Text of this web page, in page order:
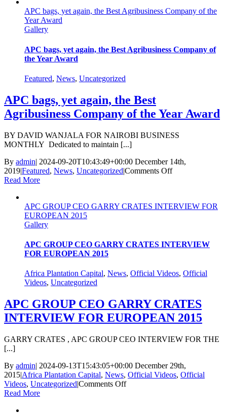
APC bags, yet again, the Best Agribusiness Company of the
Year Award
Gallery
APC bags, yet again, the Best Agribusiness Company of
the Year Award
Featured, News, Uncategorized
APC bags, yet again, the Best
Agribusiness Company of the Year Award
BY DAVID WANJALA FOR NAIROBI BUSINESS
MONTHLY Dedicated to maintain [...]
By admin| 2024-09-20T10:43:49+00:00 December 14th,
2019|Featured, News, Uncategorized|Comments Offon
again,
Company
Year
Award
Read More
APC GROUP CEO GARRY CRATES INTERVIEW FOR
EUROPEAN 2015
Gallery
APC GROUP CEO GARRY CRATES INTERVIEW
FOR EUROPEAN 2015
Africa Plantation Capital, News, Official Videos, Official
Videos, Uncategorized
APC GROUP CEO GARRY CRATES
INTERVIEW FOR EUROPEAN 2015
GARRY CRATES , APC GROUP CEO INTERVIEW FOR THE
[...]
By admin| 2024-09-13T15:43:05+00:00 December 29th,
2015|Africa Plantation Capital, News, Official Videos, Official
Videos, Uncategorized|Comments Offon
Read More